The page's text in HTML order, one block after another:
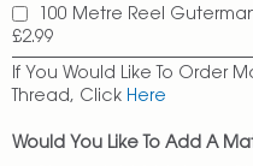
100 Metre Reel
£2.99
If You Would Like To Order
Thread, Click Here
Would You Like To Add A